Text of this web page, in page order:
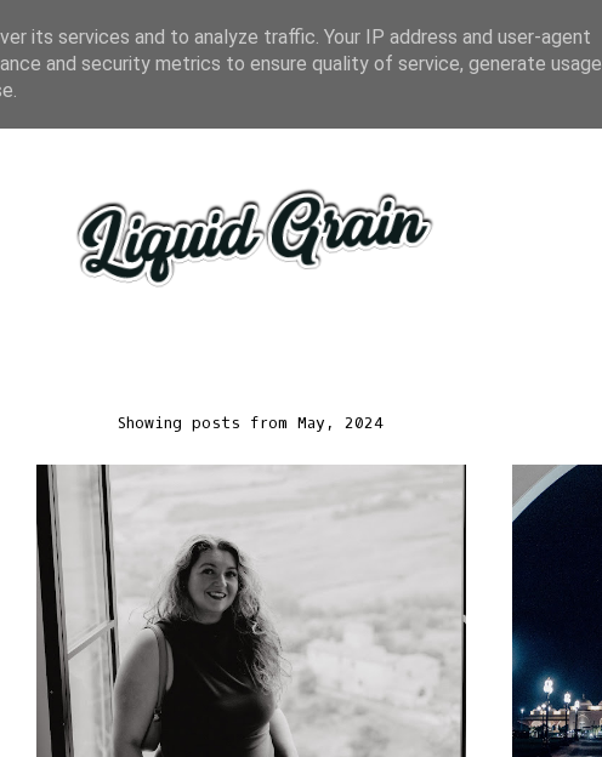
Showing posts from May, 2024
its services and to analyze traffic. Your IP address and user-agent
and security metrics to ensure quality of service, generate usage